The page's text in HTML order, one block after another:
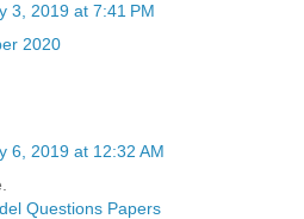
3, 2019 at 7:41 PM
2020
6, 2019 at 12:32 AM
Questions Papers